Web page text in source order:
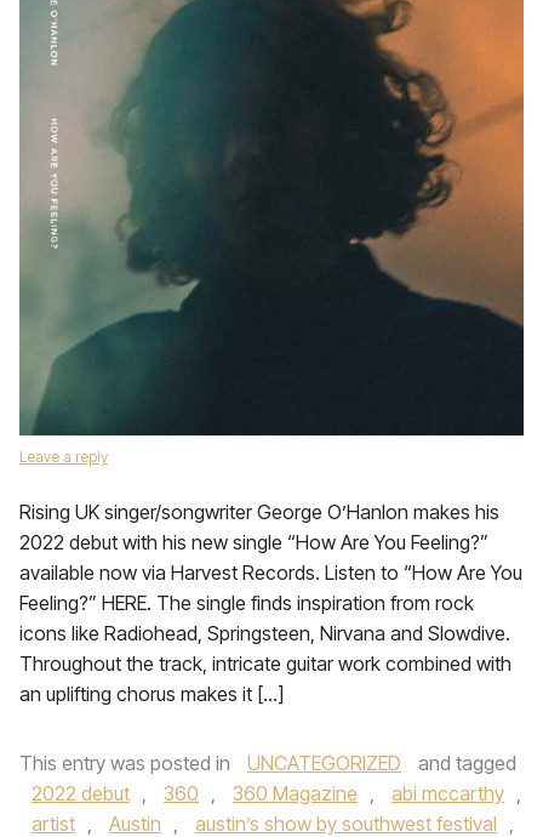
Leave a reply
Rising UK singer/songwriter George O’Hanlon makes his
2022 debut with his new single “How Are You Feeling?”
available now via Harvest Records. Listen to “How Are You
Feeling?” HERE. The single finds inspiration from rock
icons like Radiohead, Springsteen, Nirvana and Slowdive.
Throughout the track, intricate guitar work combined with
an uplifting chorus makes it […]
This entry was posted in UNCATEGORIZED
and tagged
2022 debut , 360 , 360 Magazine , abi mccarthy ,
artist , Austin , austin’s show by southwest festival ,